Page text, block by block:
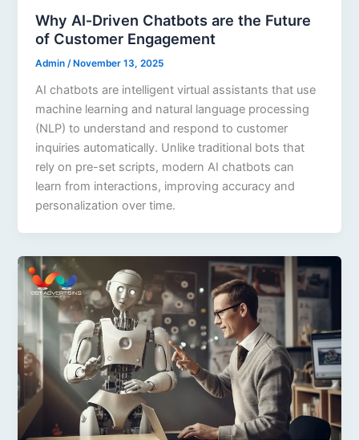
Why AI‑Driven Chatbots are the Future
of Customer Engagement
Admin/ November 13, 2025
AI chatbots are intelligent virtual assistants that use
machine learning and natural language processing
(NLP) to understand and respond to customer
inquiries automatically. Unlike traditional bots that
rely on pre-set scripts, modern AI chatbots can
learn from interactions, improving accuracy and
personalization over time.